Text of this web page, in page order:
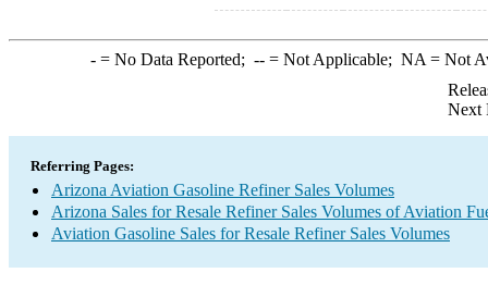
-= No Data Reported; --= Not Applicable; NA = Not
Next
Referring Pages:
Arizona Aviation Gasoline Refiner Sales Volumes
Arizona Sales for Resale Refiner Sales Volumes of Aviation
Aviation Gasoline Sales for Resale Refiner Sales Volumes